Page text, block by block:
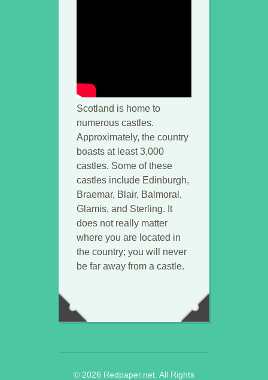
Scotland is home to
numerous castles.
Approximately, the country
boasts at least 3,000
castles. Some of these
castles include Edinburgh,
Braemar, Blair, Balmoral,
Glamis, and Sterling. It
does not really matter
where you are located in
the country; you will never
be far away from a castle.
© 2026 Redpaper.net. All Rights